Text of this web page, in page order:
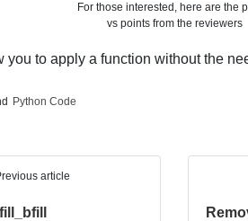
For those interested, here are the
vs points from the reviewers
you to apply a function without the
Python Code
article